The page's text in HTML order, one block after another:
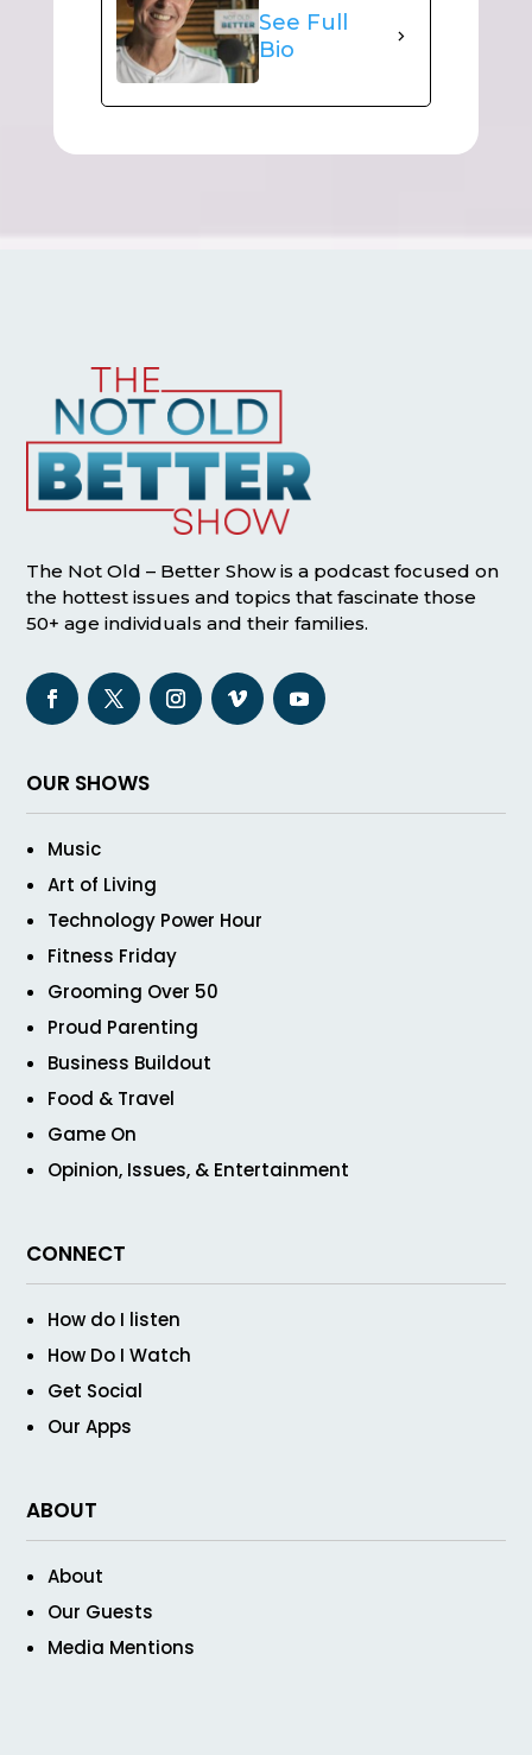
See Full
Bio
The Not Old – Better Show is a podcast focused on
the hottest issues and topics that fascinate those
50+ age individuals and their families.
OUR SHOWS
Music
Art of Living
Technology Power Hour
Fitness Friday
Grooming Over 50
Proud Parenting
Business Buildout
Food & Travel
Game On
Opinion, Issues, & Entertainment
CONNECT
How do I listen
How Do I Watch
Get Social
Our Apps
ABOUT
About
Our Guests
Media Mentions